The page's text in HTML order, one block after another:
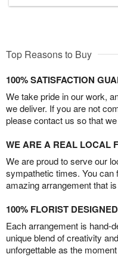
Top Reasons to Buy
100% SATISFACTION
We take pride in our work,
we deliver. If you are not
please contact us so that
WE ARE A REAL LOCAL
We are proud to serve our
sympathetic times. You can
amazing arrangement that
100% FLORIST DESIGNED
Each arrangement is hand-
unique blend of creativity
unforgettable as the